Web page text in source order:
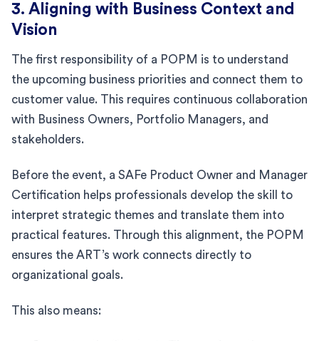
3. Aligning with Business Context and
Vision
The first responsibility of a POPM is to understand
the upcoming business priorities and connect them to
customer value. This requires continuous collaboration
with Business Owners, Portfolio Managers, and
stakeholders.
Before the event, a SAFe Product Owner and Manager
Certification helps professionals develop the skill to
interpret strategic themes and translate them into
practical features. Through this alignment, the POPM
ensures the ART’s work connects directly to
organizational goals.
This also means: